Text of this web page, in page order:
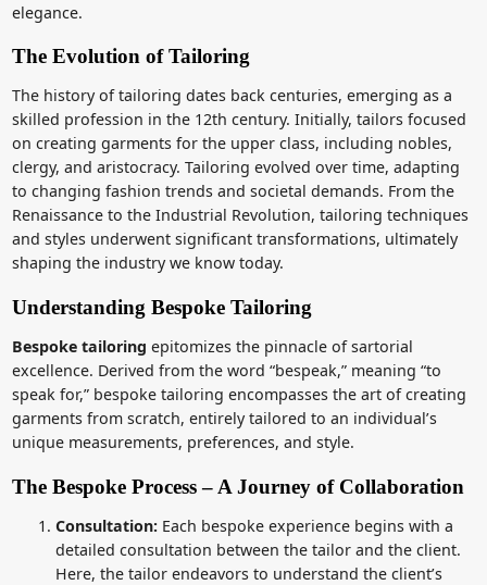
elegance.
The Evolution of Tailoring
The history of tailoring dates back centuries, emerging as a
skilled profession in the 12th century. Initially, tailors focused
on creating garments for the upper class, including nobles,
clergy, and aristocracy. Tailoring evolved over time, adapting
to changing fashion trends and societal demands. From the
Renaissance to the Industrial Revolution, tailoring techniques
and styles underwent significant transformations, ultimately
shaping the industry we know today.
Understanding Bespoke Tailoring
Bespoke tailoring epitomizes the pinnacle of sartorial
excellence. Derived from the word “bespeak,” meaning “to
speak for,” bespoke tailoring encompasses the art of creating
garments from scratch, entirely tailored to an individual’s
unique measurements, preferences, and style.
The Bespoke Process – A Journey of Collaboration
Consultation: Each bespoke experience begins with a
detailed consultation between the tailor and the client.
Here, the tailor endeavors to understand the client’s